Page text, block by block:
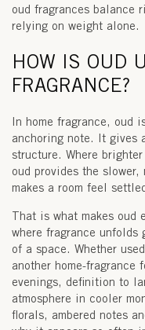
oud fragrances balance
relying on weight alone.
HOW IS OUD
FRAGRANCE?
In home fragrance, oud
anchoring note. It gives
structure. Where
oud provides the
makes a room feel
That is what makes oud
where fragrance unfolds
of a space. Whether
another home-fragrance
evenings, definition to
atmosphere in cooler
florals, ambered notes